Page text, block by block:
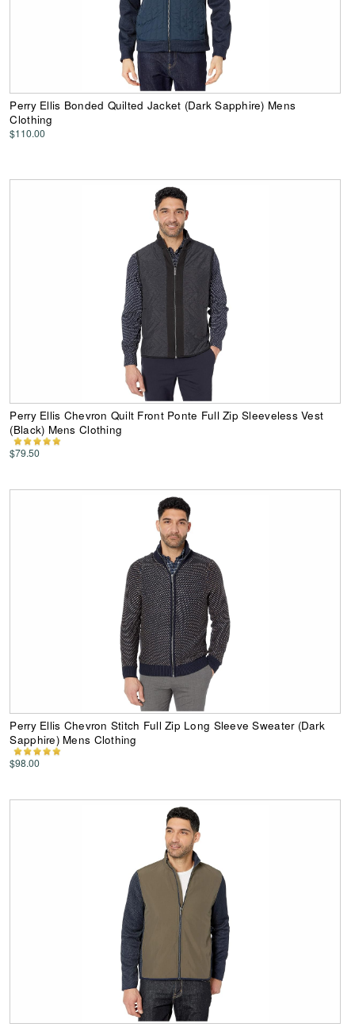
Perry Ellis Bonded Quilted Jacket (Dark Sapphire) Mens
Clothing
$110.00
Perry Ellis Chevron Quilt Front Ponte Full Zip Sleeveless Vest
(Black) Mens Clothing
$79.50
Perry Ellis Chevron Stitch Full Zip Long Sleeve Sweater (Dark
Sapphire) Mens Clothing
$98.00